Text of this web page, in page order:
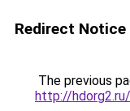
Redirect Notice
The previous
http://